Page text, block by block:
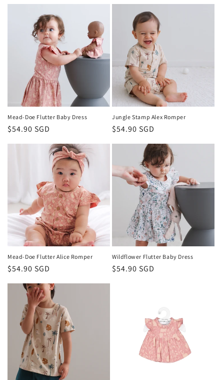
Mead-Doe Flutter Baby Dress
Regular
$54.90 SGD
Jungle Stamp Alex Romper
Regular
$54.90 SGD
Mead-Doe Flutter Alice Romper
Regular
$54.90 SGD
Wildflower Flutter Baby Dress
Regular
$54.90 SGD